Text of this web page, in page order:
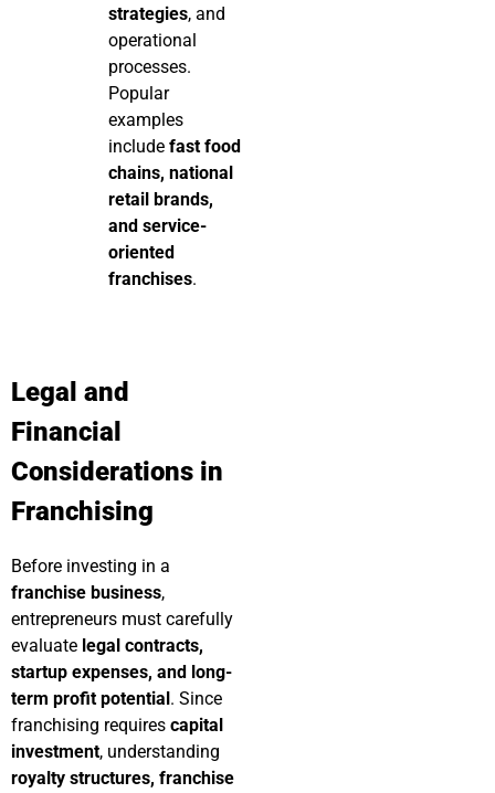
strategies, and
operational
processes.
Popular
examples
include fast food
chains, national
retail brands,
and service-
oriented
franchises.
Legal and
Financial
Considerations in
Franchising
Before investing in a
franchise business,
entrepreneurs must carefully
evaluate legal contracts,
startup expenses, and long-
term profit potential. Since
franchising requires capital
investment, understanding
royalty structures, franchise